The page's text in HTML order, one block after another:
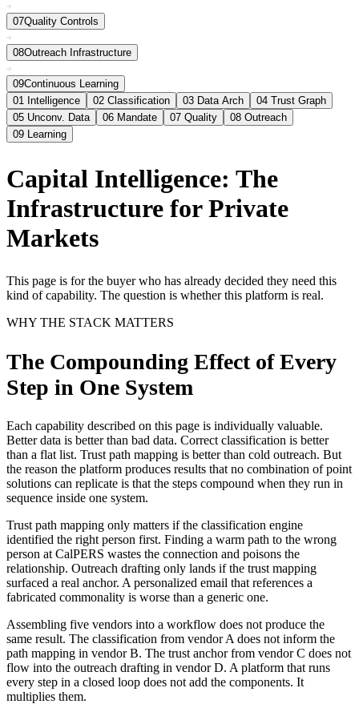
07Quality Controls
08Outreach Infrastructure
09Continuous Learning
01 Intelligence 02 Classification 03 Data Arch 04 Trust Graph
05 Unconv. Data 06 Mandate 07 Quality 08 Outreach
09 Learning
Capital Intelligence: The
Infrastructure for Private
Markets
This page is for the buyer who has already decided they need this
kind of capability. The question is whether this platform is real.
WHY THE STACK MATTERS
The Compounding Effect of Every
Step in One System
Each capability described on this page is individually valuable.
Better data is better than bad data. Correct classification is better
than a flat list. Trust path mapping is better than cold outreach. But
the reason the platform produces results that no combination of point
solutions can replicate is that the steps compound when they run in
sequence inside one system.
Trust path mapping only matters if the classification engine
identified the right person first. Finding a warm path to the wrong
person at CalPERS wastes the connection and poisons the
relationship. Outreach drafting only lands if the trust mapping
surfaced a real anchor. A personalized email that references a
fabricated commonality is worse than a generic one.
Assembling five vendors into a workflow does not produce the
same result. The classification from vendor A does not inform the
path mapping in vendor B. The trust anchor from vendor C does not
flow into the outreach drafting in vendor D. A platform that runs
every step in a closed loop does not add the components. It
multiplies them.